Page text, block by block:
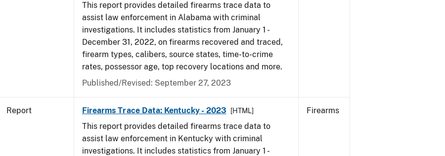
This report provides detailed firearms trace data to
assist law enforcement in Alabama with criminal
investigations. It includes statistics from January 1 -
December 31, 2022, on firearms recovered and traced,
firearm types, calibers, source states, time-to-crime
rates, possessor age, top recovery locations and more.
Published/Revised: September 27, 2023
Report Firearms Trace Data: Kentucky - 2023 [HTML]
This report provides detailed firearms trace data to
assist law enforcement in Kentucky with criminal
investigations. It includes statistics from January 1 -
Firearms